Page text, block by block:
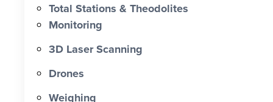
Total Stations & Theodolites
Monitoring
3D Laser Scanning
Drones
Weighing